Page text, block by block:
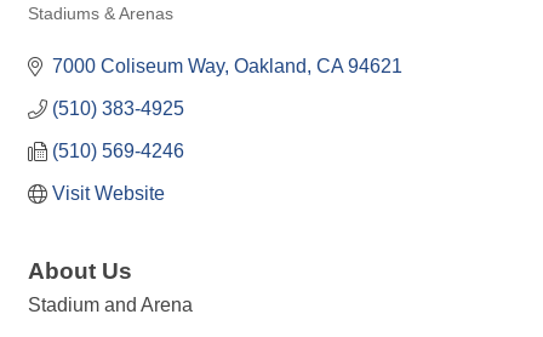
Stadiums & Arenas
7000 Coliseum Way Oakland CA 94621
(510) 383-4925
(510) 569-4246
Visit Website
About Us
Stadium and Arena